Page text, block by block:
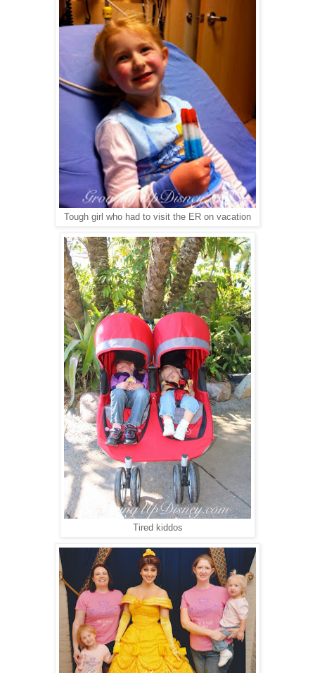
Tough girl who had to visit the ER on vacation
Tired kiddos